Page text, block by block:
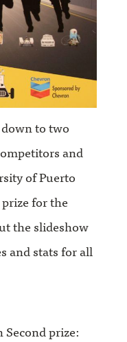
to two
and
of Puerto
for the
the slideshow
and stats for all
prize: